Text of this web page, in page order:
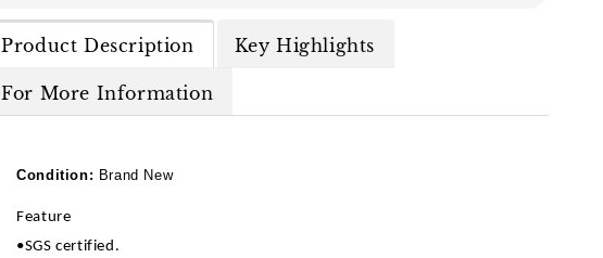
Product Description Key Highlights
For More Information
Condition: Brand New
Feature
•SGS certified.